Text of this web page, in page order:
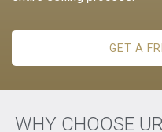
GET A
WHY CHOOSE